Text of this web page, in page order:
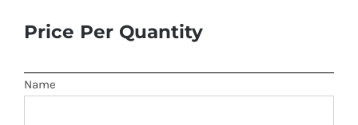
Price Per Quantity
Name